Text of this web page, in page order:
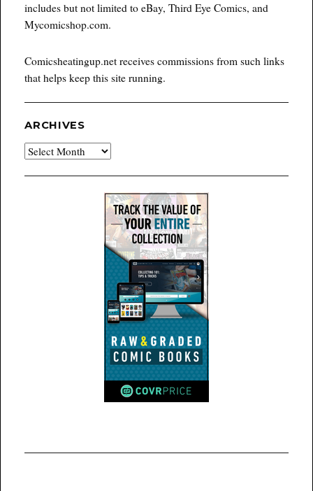
includes but not limited to eBay, Third Eye Comics, and
Mycomicshop.com.
Comicsheatingup.net receives commissions from such links
that helps keep this site running.
ARCHIVES
Archives